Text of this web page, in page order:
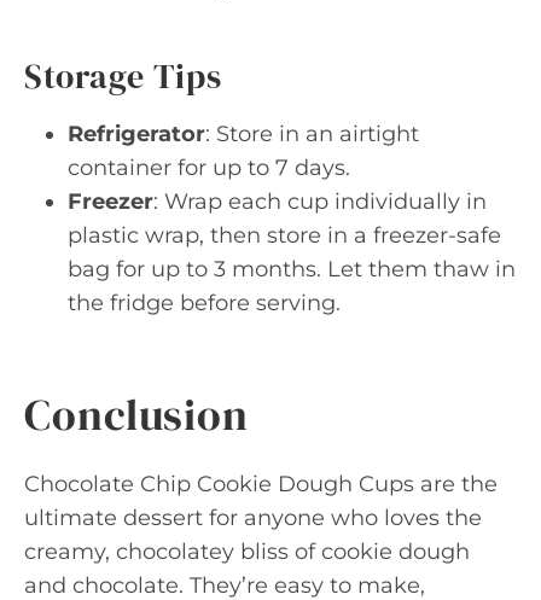
Storage Tips
Refrigerator: Store in an airtight
container for up to 7 days.
Freezer: Wrap each cup individually in
plastic wrap, then store in a freezer-safe
bag for up to 3 months. Let them thaw in
the fridge before serving.
Conclusion
Chocolate Chip Cookie Dough Cups are the
ultimate dessert for anyone who loves the
creamy, chocolatey bliss of cookie dough
and chocolate. They’re easy to make,